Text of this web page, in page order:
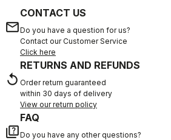
email
CONTACT US
Do you have a question for us?
Contact our Customer Service
Click here
replay
RETURNS AND REFUNDS
Order return guaranteed
within 30 days of delivery
View our return policy
quiz
FAQ
Do you have any other questions?